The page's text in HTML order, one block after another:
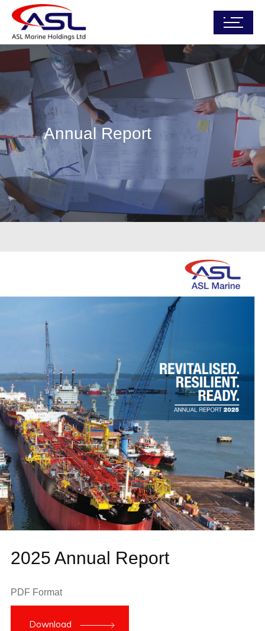
Annual Report
2025 Annual Report
PDF Format
Download